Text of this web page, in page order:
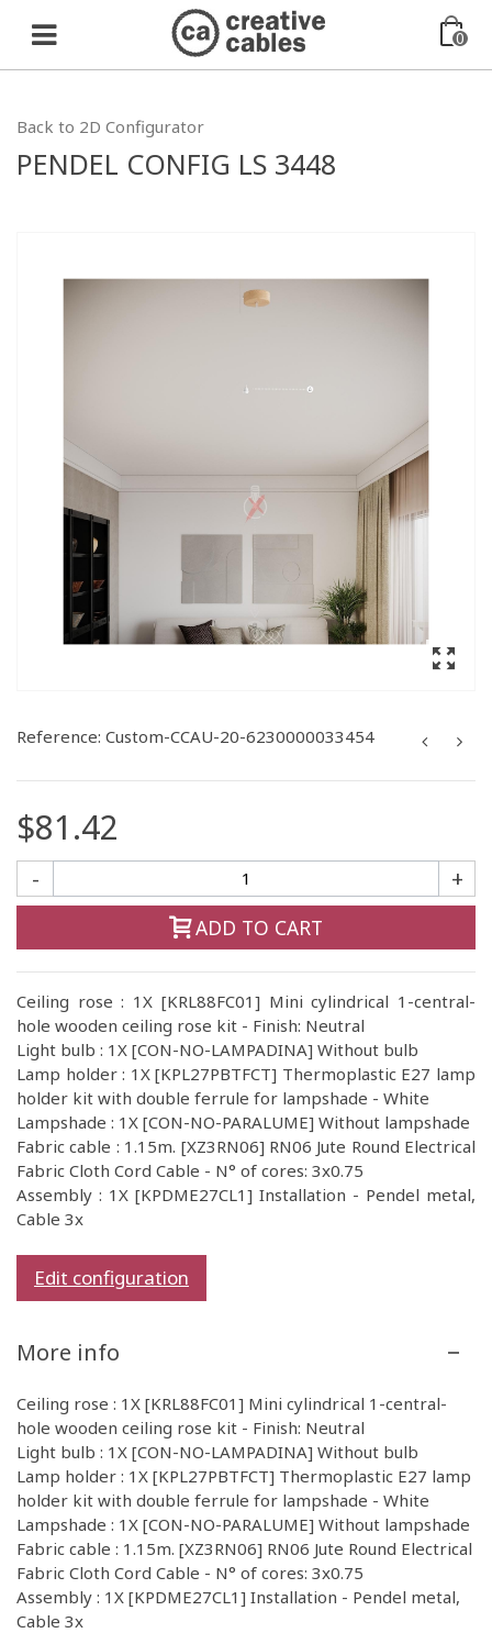
0
Back to 2D Configurator
PENDEL CONFIG LS 3448
Reference: Custom-CCAU-20-6230000033454
$81.42
- +
ADD TO CART
Ceiling rose : 1X [KRL88FC01] Mini cylindrical 1-central-
hole wooden ceiling rose kit - Finish: Neutral
Light bulb : 1X [CON-NO-LAMPADINA] Without bulb
Lamp holder : 1X [KPL27PBTFCT] Thermoplastic E27 lamp
holder kit with double ferrule for lampshade - White
Lampshade : 1X [CON-NO-PARALUME] Without lampshade
Fabric cable : 1.15m. [XZ3RN06] RN06 Jute Round Electrical
Fabric Cloth Cord Cable - N° of cores: 3x0.75
Assembly : 1X [KPDME27CL1] Installation - Pendel metal,
Cable 3x
Edit configuration
More info
Ceiling rose : 1X [KRL88FC01] Mini cylindrical 1-central-
hole wooden ceiling rose kit - Finish: Neutral
Light bulb : 1X [CON-NO-LAMPADINA] Without bulb
Lamp holder : 1X [KPL27PBTFCT] Thermoplastic E27 lamp
holder kit with double ferrule for lampshade - White
Lampshade : 1X [CON-NO-PARALUME] Without lampshade
Fabric cable : 1.15m. [XZ3RN06] RN06 Jute Round Electrical
Fabric Cloth Cord Cable - N° of cores: 3x0.75
Assembly : 1X [KPDME27CL1] Installation - Pendel metal,
Cable 3x